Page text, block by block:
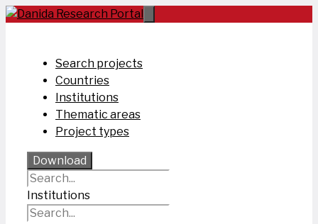
Skip
Search projects
Countries
Institutions
Thematic areas
Project types
Download
Institutions